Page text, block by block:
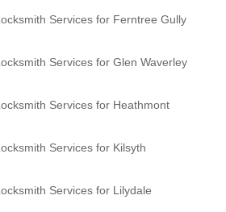
Services for Ferntree Gully
Services for Glen Waverley
Services for Heathmont
Services for Kilsyth
Services for Lilydale